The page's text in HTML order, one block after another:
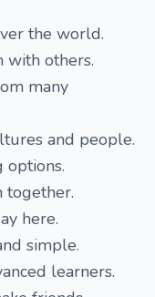
the world.
with others.
many
and people.
options.
together.
here.
simple.
learners.